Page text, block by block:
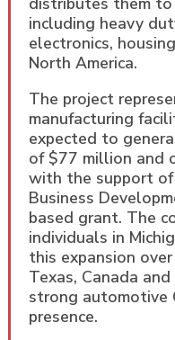
including heavy
electronics,
North America.
The project
manufacturing
expected to
of $77 million and
with the support of
Business
based grant. The
individuals in
this expansion
Texas, Canada
strong automotive
presence.